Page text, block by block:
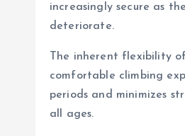
increasingly secure as
deteriorate.
The inherent flexibility
comfortable climbing
periods and minimizes
all ages.